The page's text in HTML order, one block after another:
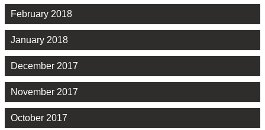
February 2018
January 2018
December 2017
November 2017
October 2017